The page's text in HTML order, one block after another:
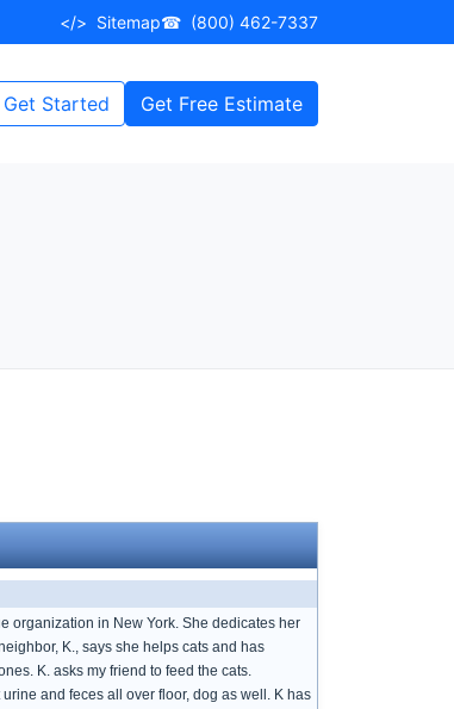
</> Sitemap☎ (800) 462-7337
Get Started Get Free Estimate
organization in New York. She dedicates her
K., says she helps cats and has
K. asks my friend to feed the cats.
and feces all over floor, dog as well. K has